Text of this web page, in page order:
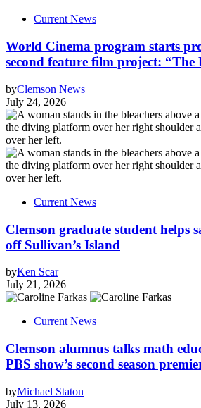
Current News
World Cinema program starts
second feature film project: “The
byClemson News
July 24, 2026
Current News
Clemson graduate student helps
off Sullivan’s Island
byKen Scar
July 21, 2026
Current News
Clemson alumnus talks math
PBS show’s second season
byMichael Staton
July 13, 2026